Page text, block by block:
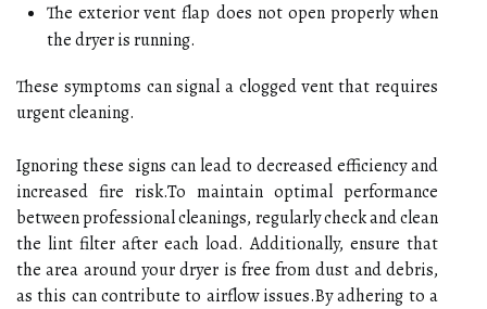
The exterior vent flap does not open properly when
the dryer is running.
These symptoms can signal a clogged vent that requires
urgent cleaning.
Ignoring these signs can lead to decreased efficiency and
increased fire risk.To maintain optimal performance
between professional cleanings, regularly check and clean
the lint filter after each load. Additionally, ensure that
the area around your dryer is free from dust and debris,
as this can contribute to airflow issues.By adhering to a